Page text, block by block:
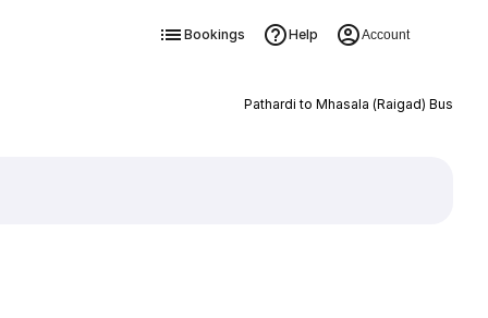
Bookings Help Account
Pathardi to Mhasala (Raigad) Bus